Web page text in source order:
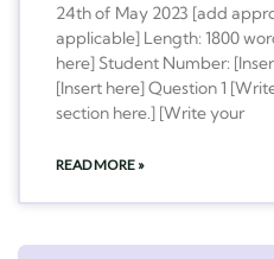
24th of May 2023 [add
applicable] Length: 1800
here] Student Number:
[Insert here] Question 1
section here.] [Write your
READ MORE »